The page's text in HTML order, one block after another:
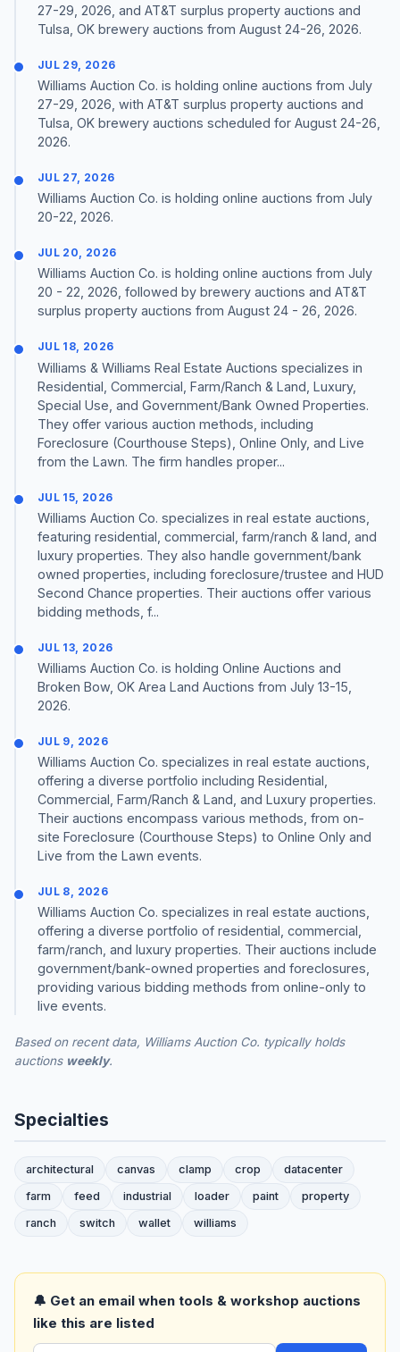
27-29, 2026, and AT&T surplus property auctions and
Tulsa, OK brewery auctions from August 24-26, 2026.
JUL 29, 2026
Williams Auction Co. is holding online auctions from July
27-29, 2026, with AT&T surplus property auctions and
Tulsa, OK brewery auctions scheduled for August 24-26,
2026.
JUL 27, 2026
Williams Auction Co. is holding online auctions from July
20-22, 2026.
JUL 20, 2026
Williams Auction Co. is holding online auctions from July
20 - 22, 2026, followed by brewery auctions and AT&T
surplus property auctions from August 24 - 26, 2026.
JUL 18, 2026
Williams & Williams Real Estate Auctions specializes in
Residential, Commercial, Farm/Ranch & Land, Luxury,
Special Use, and Government/Bank Owned Properties.
They offer various auction methods, including
Foreclosure (Courthouse Steps), Online Only, and Live
from the Lawn. The firm handles proper...
JUL 15, 2026
Williams Auction Co. specializes in real estate auctions,
featuring residential, commercial, farm/ranch & land, and
luxury properties. They also handle government/bank
owned properties, including foreclosure/trustee and HUD
Second Chance properties. Their auctions offer various
bidding methods, f...
JUL 13, 2026
Williams Auction Co. is holding Online Auctions and
Broken Bow, OK Area Land Auctions from July 13-15,
2026.
JUL 9, 2026
Williams Auction Co. specializes in real estate auctions,
offering a diverse portfolio including Residential,
Commercial, Farm/Ranch & Land, and Luxury properties.
Their auctions encompass various methods, from on-
site Foreclosure (Courthouse Steps) to Online Only and
Live from the Lawn events.
JUL 8, 2026
Williams Auction Co. specializes in real estate auctions,
offering a diverse portfolio of residential, commercial,
farm/ranch, and luxury properties. Their auctions include
government/bank-owned properties and foreclosures,
providing various bidding methods from online-only to
live events.
Based on recent data, Williams Auction Co. typically holds
auctions weekly.
Specialties
architectural canvas clamp crop
datacenter
farm
feed industrial loader paint
property
ranch
switch wallet williams
🔔 Get an email when tools & workshop auctions
like this are listed